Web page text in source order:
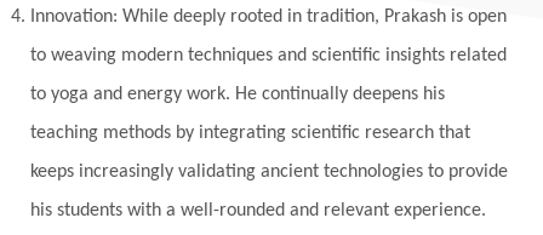
Innovation: While deeply rooted in tradition, Prakash is open
to weaving modern techniques and scientific insights related
to yoga and energy work. He continually deepens his
teaching methods by integrating scientific research that
keeps increasingly validating ancient technologies to provide
his students with a well-rounded and relevant experience.